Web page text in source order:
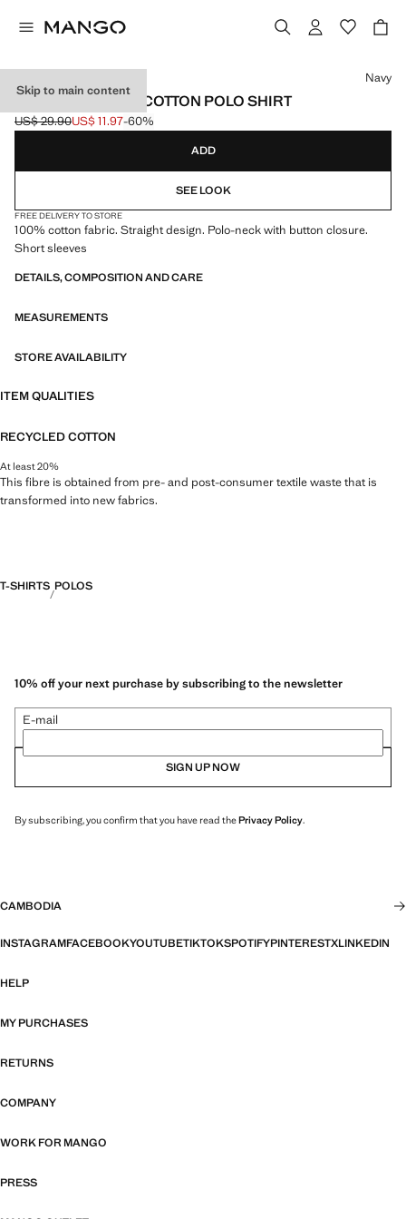
Skip to main content
SHORT-SLEEVED COTTON POLO SHIRT
Initial price struck through [US$ 29.90 ]
US$ 29.90
Current price [US$ 11.97 ]
US$ 11.97-60%
Select a colour
Navy
ADD
SEE LOOK
FREE DELIVERY TO STORE
100% cotton fabric. Straight design. Polo-neck with button closure.
Short sleeves
DETAILS, COMPOSITION AND CARE
MEASUREMENTS
STORE AVAILABILITY
ITEM QUALITIES
RECYCLED COTTON
At least 20%
This fibre is obtained from pre- and post-consumer textile waste that is
transformed into new fabrics.
T-SHIRTS POLOS
10% off your next purchase by subscribing to the newsletter
E-mail
SIGN UP NOW
By subscribing, you confirm that you have read thePrivacy Policy.
CAMBODIA
INSTAGRAMFACEBOOKYOUTUBETIKTOKSPOTIFYPINTERESTXLINKEDIN
HELP
MY PURCHASES
RETURNS
COMPANY
WORK FOR MANGO
PRESS